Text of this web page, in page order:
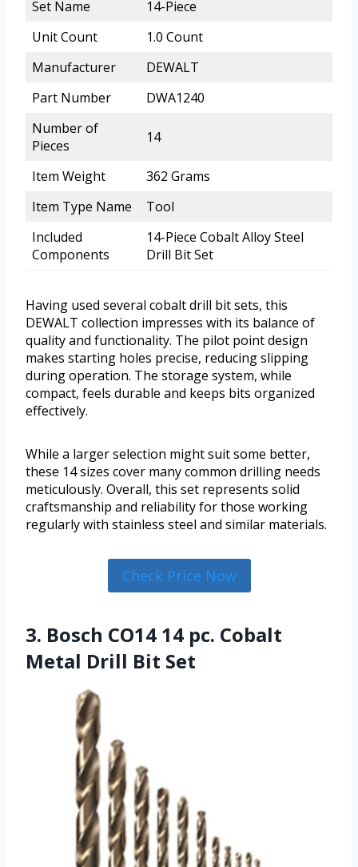
Set Name
14-Piece
Unit Count
1.0 Count
Manufacturer
DEWALT
Part Number
DWA1240
Number of
Pieces
14
Item Weight
362 Grams
Item Type Name
Tool
Included
Components
14-Piece Cobalt Alloy Steel
Drill Bit Set
Having used several cobalt drill bit sets, this
DEWALT collection impresses with its balance of
quality and functionality. The pilot point design
makes starting holes precise, reducing slipping
during operation. The storage system, while
compact, feels durable and keeps bits organized
effectively.
While a larger selection might suit some better,
these 14 sizes cover many common drilling needs
meticulously. Overall, this set represents solid
craftsmanship and reliability for those working
regularly with stainless steel and similar materials.
Check Price Now
3. Bosch CO14 14 pc. Cobalt
Metal Drill Bit Set